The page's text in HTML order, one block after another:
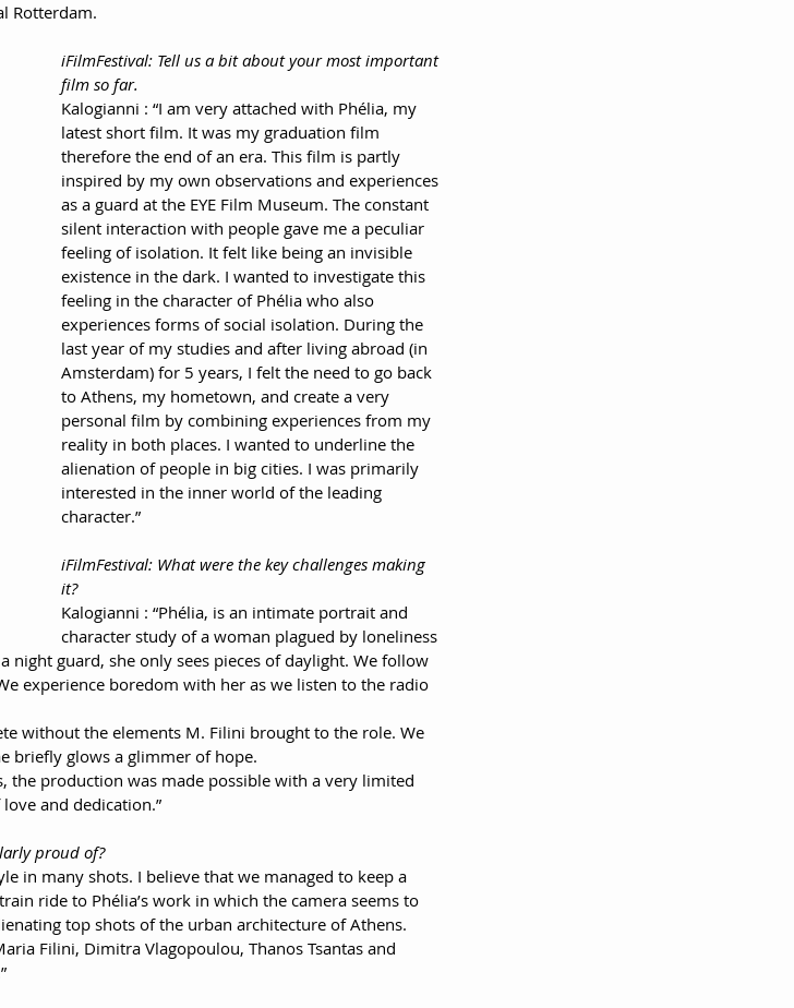
Rotterdam.
iFilmFestival: Tell us a bit about your most important
film so far.
Kalogianni : “I am very attached with Phélia, my
latest short film. It was my graduation film
therefore the end of an era. This film is partly
inspired by my own observations and experiences
as a guard at the EYE Film Museum. The constant
silent interaction with people gave me a peculiar
feeling of isolation. It felt like being an invisible
existence in the dark. I wanted to investigate this
feeling in the character of Phélia who also
experiences forms of social isolation. During the
last year of my studies and after living abroad (in
Amsterdam) for 5 years, I felt the need to go back
to Athens, my hometown, and create a very
personal film by combining experiences from my
reality in both places. I wanted to underline the
alienation of people in big cities. I was primarily
interested in the inner world of the leading
character.”
iFilmFestival: What were the key challenges making
it?
Kalogianni : “Phélia, is an intimate portrait and
character study of a woman plagued by loneliness
night guard, she only sees pieces of daylight. We follow
experience boredom with her as we listen to the radio
without the elements M. Filini brought to the role. We
briefly glows a glimmer of hope.
the production was made possible with a very limited
and dedication.”
proud of?
in many shots. I believe that we managed to keep a
ride to Phélia’s work in which the camera seems to
top shots of the urban architecture of Athens.
Filini, Dimitra Vlagopoulou, Thanos Tsantas and